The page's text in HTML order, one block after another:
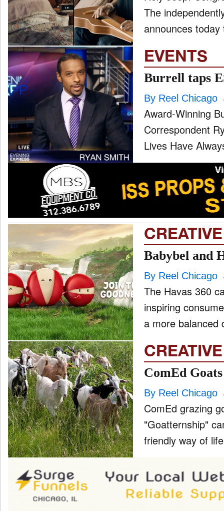
The
announces
EVENTS
Burrell taps
By Reel Chicago
Award-Winning
Correspondent
CREATIVE
Babybel and
By Reel Chicago
The Havas 360
inspiring
CREATIVE
ComEd
By Reel Chicago
ComEd grazing
"Goatternship" campaign. From endearing
friendly way of